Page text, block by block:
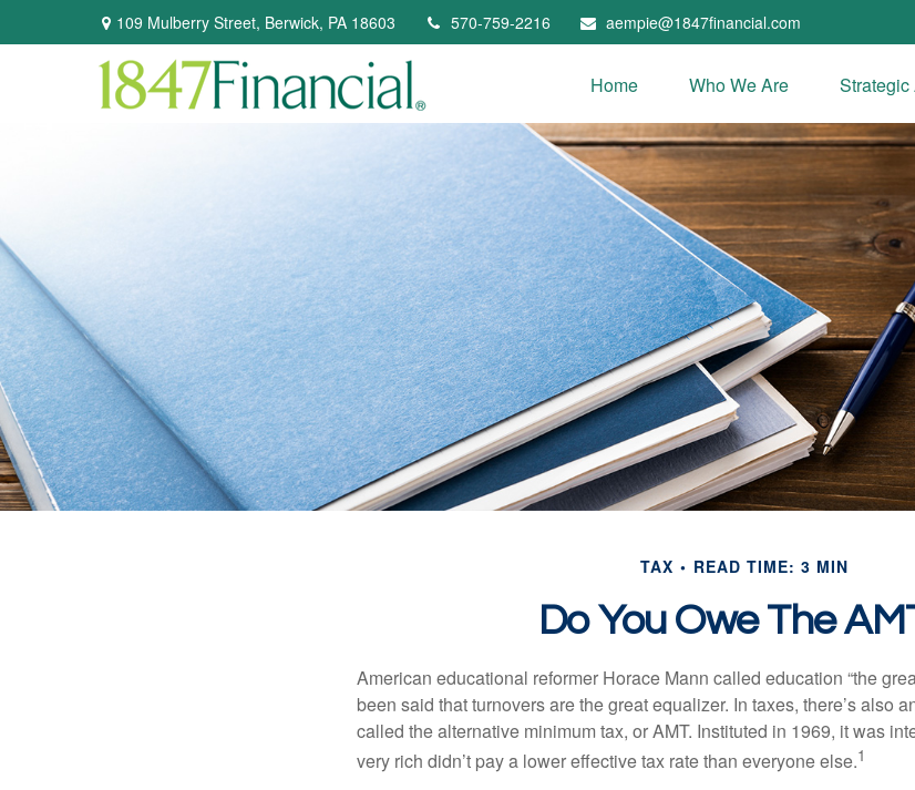
109 Mulberry Street, Berwick, PA 18603 570-759-2216 aempie@1847financial.com
Home Who We Are
TAX READ TIME: 3 MIN
Do You Owe The
American educational reformer Horace Mann called education “the
been said that turnovers are the great equalizer. In taxes, there’s also
called the alternative minimum tax, or AMT. Instituted in 1969, it was
very rich didn’t pay a lower effective tax rate than everyone else.1